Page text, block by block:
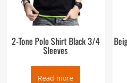
2-Tone Polo Shirt Black 3/4
Sleeves
Read more